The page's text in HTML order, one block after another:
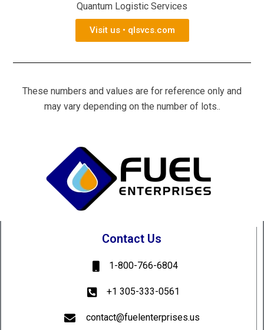
Quantum Logistic Services
Visit us • qlsvcs.com
These numbers and values are for reference only and
may vary depending on the number of lots..
Contact Us
1-800-766-6804
+1 305-333-0561
contact@fuelenterprises.us